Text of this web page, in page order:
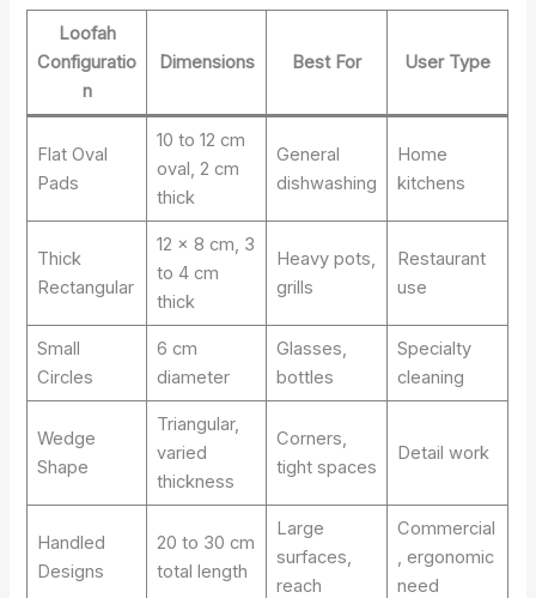
Loofah
Configuratio
n
Dimensions Best For User Type
Flat Oval
Pads
10 to 12 cm
oval, 2 cm
thick
General
dishwashing
Home
kitchens
Thick
Rectangular
12 x 8 cm, 3
to 4 cm
thick
Heavy pots,
grills
Restaurant
use
Small
Circles
6 cm
diameter
Glasses,
bottles
Specialty
cleaning
Wedge
Shape
Triangular,
varied
thickness
Corners,
tight spaces
Detail work
Handled
Designs
20 to 30 cm
total length
Large
surfaces,
reach
Commercial
, ergonomic
need